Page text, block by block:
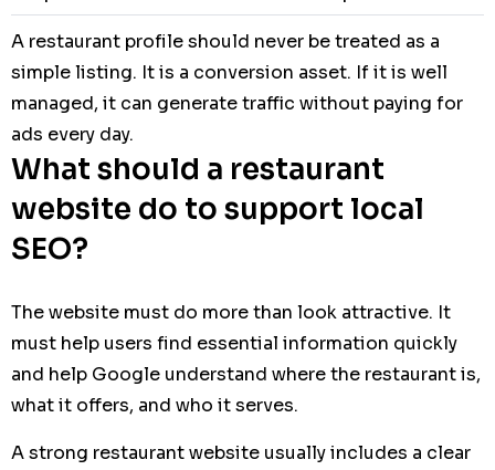
A restaurant profile should never be treated as a
simple listing. It is a conversion asset. If it is well
managed, it can generate traffic without paying for
ads every day.
What should a restaurant
website do to support local
SEO?
The website must do more than look attractive. It
must help users find essential information quickly
and help Google understand where the restaurant is,
what it offers, and who it serves.
A strong restaurant website usually includes a clear